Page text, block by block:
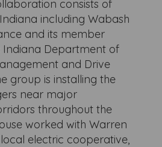
consists of
including Wabash
and its member
Indiana Department of
and Drive
group is installing the
near major
throughout the
worked with Warren
local electric cooperative,